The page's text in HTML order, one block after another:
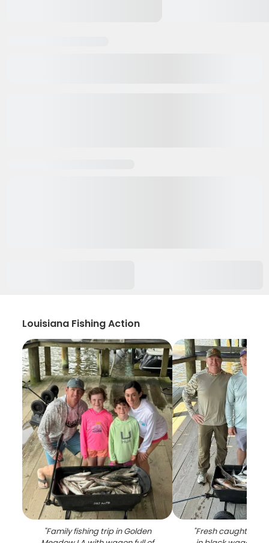
Louisiana Fishing Action
"Family fishing trip in Golden
"Fresh caught fish